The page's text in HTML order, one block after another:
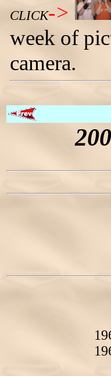
CLICK->
week of
camera.